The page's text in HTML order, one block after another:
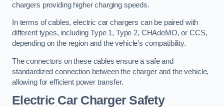
chargers providing higher charging speeds.
In terms of cables, electric car chargers can be paired with
different types, including Type 1, Type 2, CHAdeMO, or CCS,
depending on the region and the vehicle’s compatibility.
The connectors on these cables ensure a safe and
standardized connection between the charger and the vehicle,
allowing for efficient power transfer.
Electric Car Charger Safety